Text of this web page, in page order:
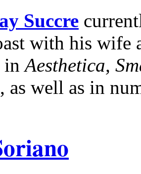
Succre
with his wife
in Aesthetica,
, as well as in